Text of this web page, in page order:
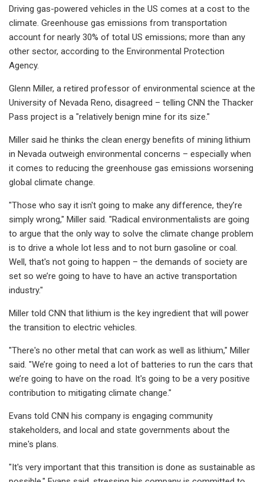
Driving gas-powered vehicles in the US comes at a cost to the
climate. Greenhouse gas emissions from transportation
account for nearly 30% of total US emissions; more than any
other sector, according to the Environmental Protection
Agency.
Glenn Miller, a retired professor of environmental science at the
University of Nevada Reno, disagreed – telling CNN the Thacker
Pass project is a "relatively benign mine for its size."
Miller said he thinks the clean energy benefits of mining lithium
in Nevada outweigh environmental concerns – especially when
it comes to reducing the greenhouse gas emissions worsening
global climate change.
"Those who say it isn't going to make any difference, they’re
simply wrong," Miller said. "Radical environmentalists are going
to argue that the only way to solve the climate change problem
is to drive a whole lot less and to not burn gasoline or coal.
Well, that's not going to happen – the demands of society are
set so we’re going to have to have an active transportation
industry."
Miller told CNN that lithium is the key ingredient that will power
the transition to electric vehicles.
"There's no other metal that can work as well as lithium," Miller
said. "We’re going to need a lot of batteries to run the cars that
we’re going to have on the road. It's going to be a very positive
contribution to mitigating climate change."
Evans told CNN his company is engaging community
stakeholders, and local and state governments about the
mine's plans.
"It's very important that this transition is done as sustainable as